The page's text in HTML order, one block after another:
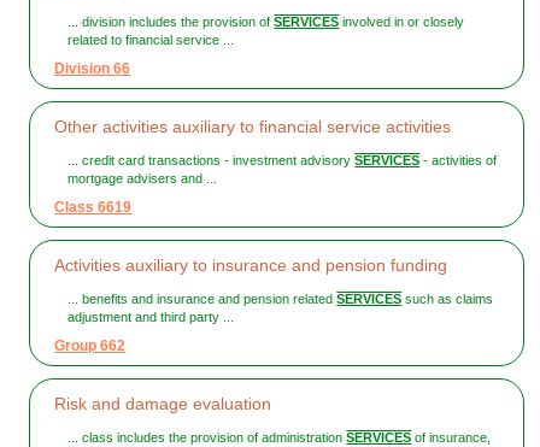
... division includes the provision ofSERVICES involved in or closely
related to financial service ...
Division 66
Other activities auxiliary to financial service activities
... credit card transactions - investment advisorySERVICES - activities of
mortgage advisers and ...
Class 6619
Activities auxiliary to insurance and pension funding
... benefits and insurance and pension relatedSERVICES such as claims
adjustment and third party ...
Group 662
Risk and damage evaluation
... class includes the provision of administrationSERVICES of insurance,